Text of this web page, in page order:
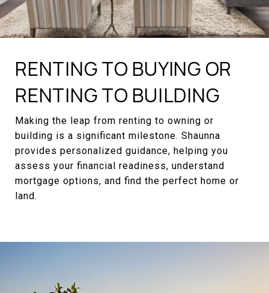
RENTING TO BUYING OR
RENTING TO BUILDING
Making the leap from renting to owning or
building is a significant milestone. Shaunna
provides personalized guidance, helping you
assess your financial readiness, understand
mortgage options, and find the perfect home or
land.